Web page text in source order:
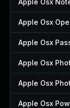
Apple Osx
Apple Osx
Apple Osx
Apple Osx
Apple Osx
Apple Osx